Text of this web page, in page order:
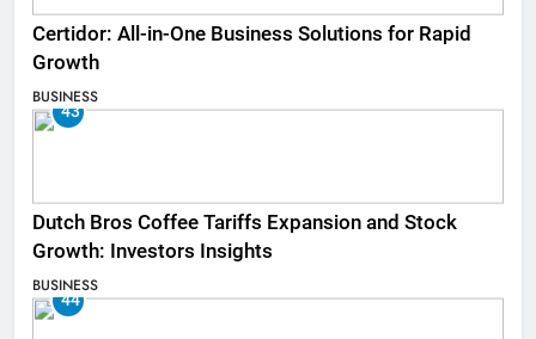
Certidor: All-in-One Business Solutions for Rapid
Growth
BUSINESS
43
Dutch Bros Coffee Tariffs Expansion and Stock
Growth: Investors Insights
BUSINESS
44